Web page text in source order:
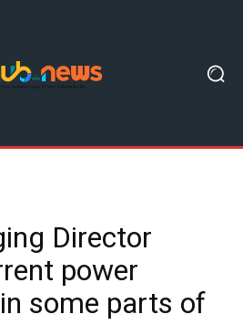
Director
power
some parts of